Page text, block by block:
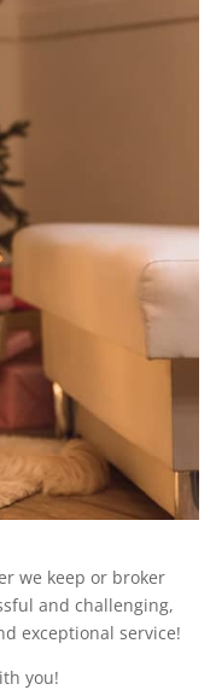
we keep or broker
and challenging,
exceptional service!
you!